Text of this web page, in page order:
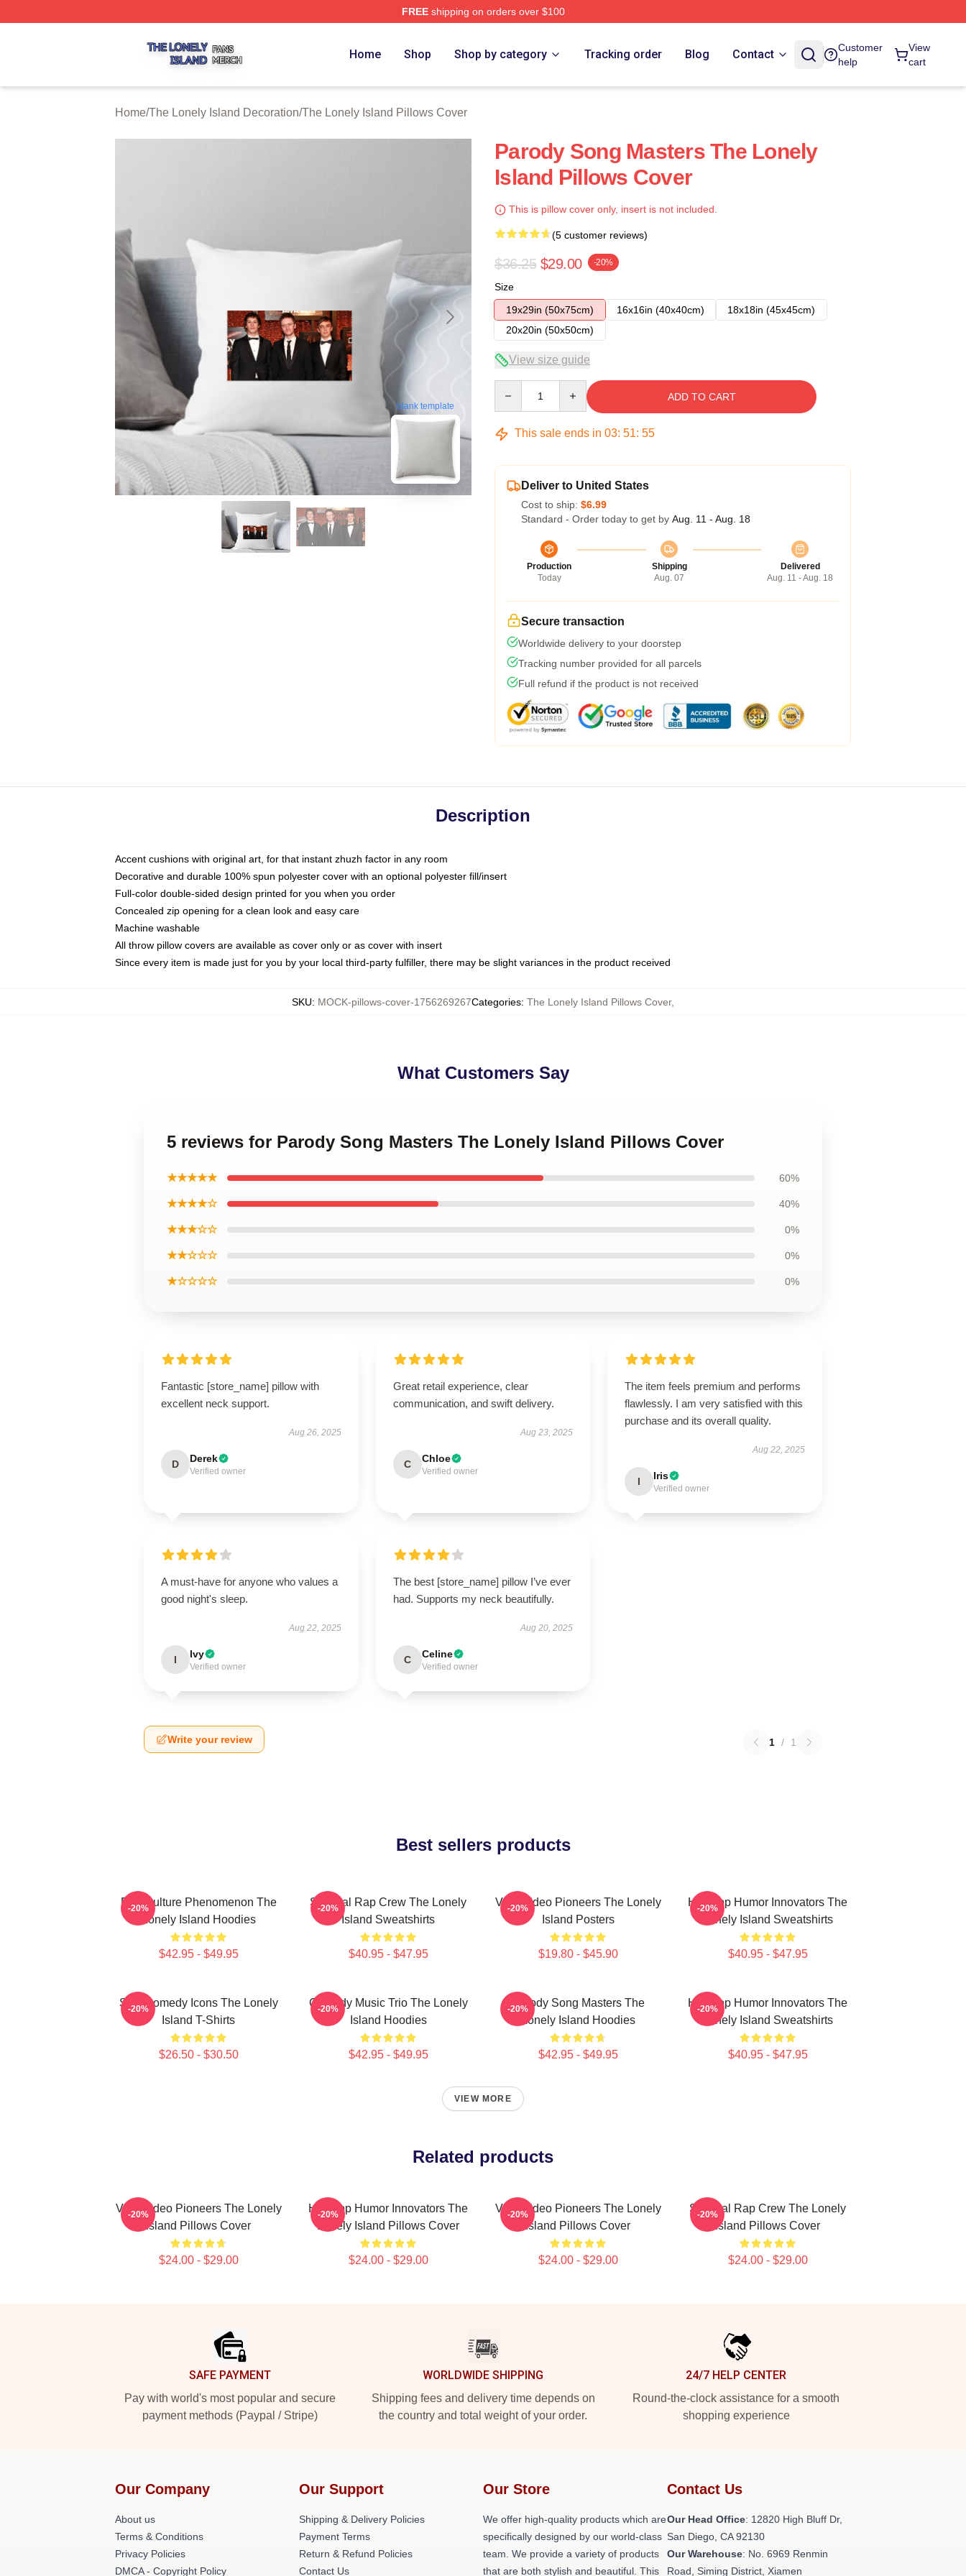
FREEshipping on orders over $100
Home Shop Shop by category Tracking order Blog Contact
Customer
help
View
cart
Home/The Lonely Island Decoration/The Lonely Island Pillows Cover
blank template
Parody Song Masters The Lonely
Island Pillows Cover
This is pillow cover only, insert is not included.
(5 customer reviews)
$36.25 $29.00 -20%
Size
19x29in (50x75cm)
16x16in (40x40cm)
18x18in (45x45cm)
20x20in (50x50cm)
View size guide
ADD TO CART
This sale ends in 03: 51: 54
Deliver to United States
Cost to ship: $6.99
Standard - Order today to get by Aug. 11 - Aug. 18
Production
Today
Shipping
Aug. 07
Delivered
Aug. 11 - Aug. 18
Secure transaction
Worldwide delivery to your doorstep
Tracking number provided for all parcels
Full refund if the product is not received
Description
Accent cushions with original art, for that instant zhuzh factor in any room
Decorative and durable 100% spun polyester cover with an optional polyester fill/insert
Full-color double-sided design printed for you when you order
Concealed zip opening for a clean look and easy care
Machine washable
All throw pillow covers are available as cover only or as cover with insert
Since every item is made just for you by your local third-party fulfiller, there may be slight variances in the product received
SKU: MOCK-pillows-cover-1756269267Categories: The Lonely Island Pillows Cover,
What Customers Say
5 reviews for Parody Song Masters The Lonely Island Pillows Cover
★★★★★ 60%
★★★★☆ 40%
★★★☆☆ 0%
★★☆☆☆ 0%
★☆☆☆☆ 0%
Fantastic [store_name] pillow with
excellent neck support.
Aug 26, 2025
D Derek
Verified owner
Great retail experience, clear
communication, and swift delivery.
Aug 23, 2025
C Chloe
Verified owner
The item feels premium and performs
flawlessly. I am very satisfied with this
purchase and its overall quality.
Aug 22, 2025
I Iris
Verified owner
A must-have for anyone who values a
good night's sleep.
Aug 22, 2025
I Ivy
Verified owner
The best [store_name] pillow I’ve ever
had. Supports my neck beautifully.
Aug 20, 2025
C Celine
Verified owner
Write your review 1 / 1
Best sellers products
Pop Culture Phenomenon The
Lonely Island Hoodies
$42.95 - $49.95
-20%
Satirical Rap Crew The Lonely
Island Sweatshirts
$40.95 - $47.95
-20%
Viral Video Pioneers The Lonely
Island Posters
$19.80 - $45.90
-20%
Hip-Hop Humor Innovators The
Lonely Island Sweatshirts
$40.95 - $47.95
-20%
SNL Comedy Icons The Lonely
Island T-Shirts
$26.50 - $30.50
-20%
Comedy Music Trio The Lonely
Island Hoodies
$42.95 - $49.95
-20%
Parody Song Masters The
Lonely Island Hoodies
$42.95 - $49.95
-20%
Hip-Hop Humor Innovators The
Lonely Island Sweatshirts
$40.95 - $47.95
-20%
VIEW MORE
Related products
Viral Video Pioneers The Lonely
Island Pillows Cover
$24.00 - $29.00
-20%
Hip-Hop Humor Innovators The
Lonely Island Pillows Cover
$24.00 - $29.00
-20%
Viral Video Pioneers The Lonely
Island Pillows Cover
$24.00 - $29.00
-20%
Satirical Rap Crew The Lonely
Island Pillows Cover
$24.00 - $29.00
-20%
SAFE PAYMENT
Pay with world's most popular and secure
payment methods (Paypal / Stripe)
WORLDWIDE SHIPPING
Shipping fees and delivery time depends on
the country and total weight of your order.
24/7 HELP CENTER
Round-the-clock assistance for a smooth
shopping experience
Our Company
About us
Terms & Conditions
Privacy Policies
DMCA - Copyright Policy
Our Support
Shipping & Delivery Policies
Payment Terms
Return & Refund Policies
Contact Us
Our Store
We offer high-quality products which are
specifically designed by our world-class
team. We provide a variety of products
that are both stylish and beautiful. This
Contact Us
Our Head Office: 12820 High Bluff Dr,
San Diego, CA 92130
Our Warehouse: No. 6969 Renmin
Road, Siming District, Xiamen